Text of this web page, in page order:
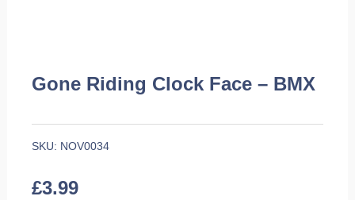
Gone Riding Clock Face – BMX
SKU: NOV0034
£3.99